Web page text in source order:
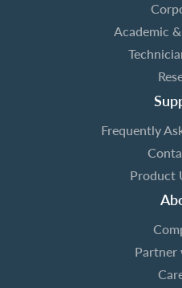
Academic
Frequently
Product
Partner